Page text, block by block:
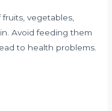
vegetables,
Avoid feeding them
to health problems.